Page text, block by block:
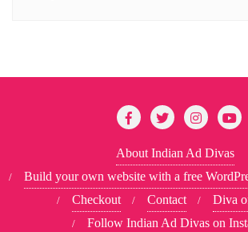
About Indian Ad Divas
Build your own website with a free
Checkout
Contact
Diva
Follow Indian Ad Divas on